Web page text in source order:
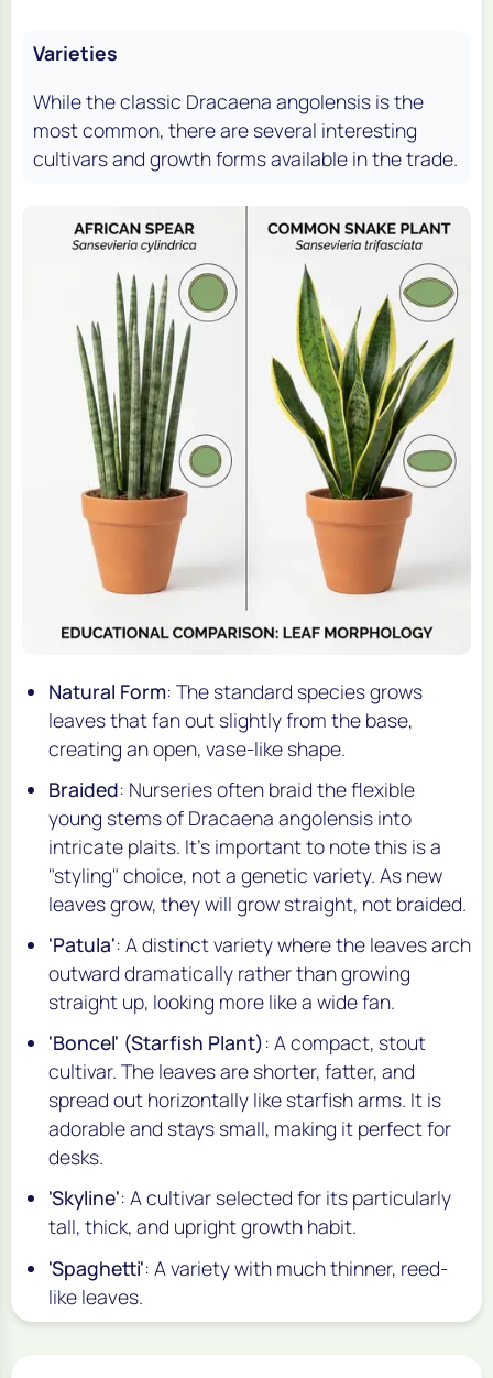
Varieties
While the classic Dracaena angolensis is the
most common, there are several interesting
cultivars and growth forms available in the trade.
Natural Form: The standard species grows
leaves that fan out slightly from the base,
creating an open, vase-like shape.
Braided: Nurseries often braid the flexible
young stems of Dracaena angolensis into
intricate plaits. It's important to note this is a
"styling" choice, not a genetic variety. As new
leaves grow, they will grow straight, not braided.
'Patula': A distinct variety where the leaves arch
outward dramatically rather than growing
straight up, looking more like a wide fan.
'Boncel' (Starfish Plant): A compact, stout
cultivar. The leaves are shorter, fatter, and
spread out horizontally like starfish arms. It is
adorable and stays small, making it perfect for
desks.
'Skyline': A cultivar selected for its particularly
tall, thick, and upright growth habit.
'Spaghetti': A variety with much thinner, reed-
like leaves.